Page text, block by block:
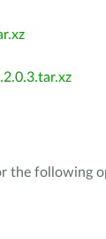
the following